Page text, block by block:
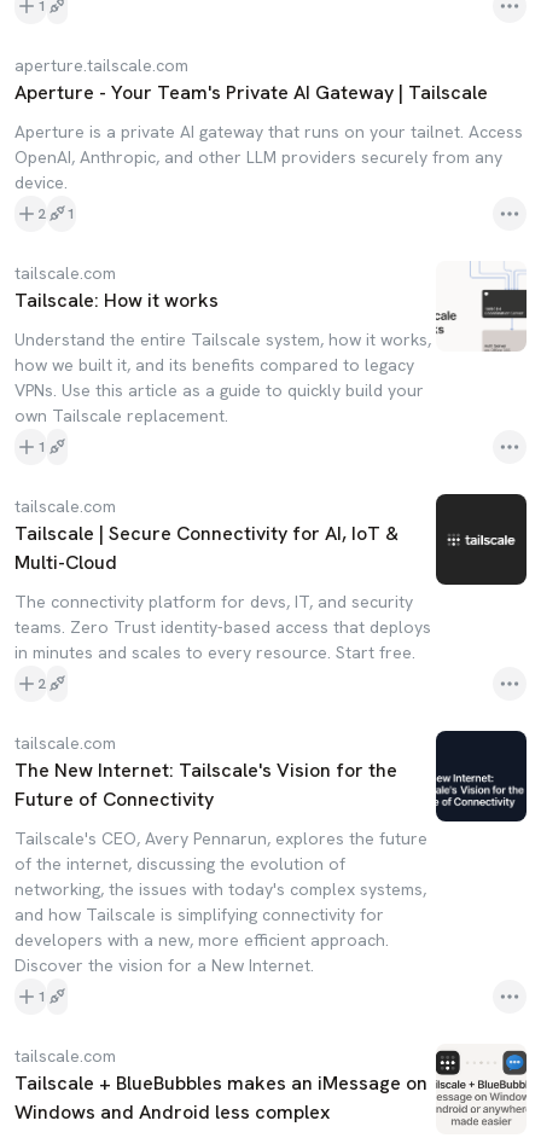
1
aperture.tailscale.com
Aperture - Your Team's Private AI Gateway | Tailscale
Aperture is a private AI gateway that runs on your tailnet. Access
OpenAI, Anthropic, and other LLM providers securely from any
device.
2 1
tailscale.com
Tailscale: How it works
Understand the entire Tailscale system, how it works,
how we built it, and its benefits compared to legacy
VPNs. Use this article as a guide to quickly build your
own Tailscale replacement.
1
tailscale.com
Tailscale | Secure Connectivity for AI, IoT &
Multi-Cloud
The connectivity platform for devs, IT, and security
teams. Zero Trust identity-based access that deploys
in minutes and scales to every resource. Start free.
2
tailscale.com
The New Internet: Tailscale's Vision for the
Future of Connectivity
Tailscale's CEO, Avery Pennarun, explores the future
of the internet, discussing the evolution of
networking, the issues with today's complex systems,
and how Tailscale is simplifying connectivity for
developers with a new, more efficient approach.
Discover the vision for a New Internet.
1
tailscale.com
Tailscale + BlueBubbles makes an iMessage on
Windows and Android less complex